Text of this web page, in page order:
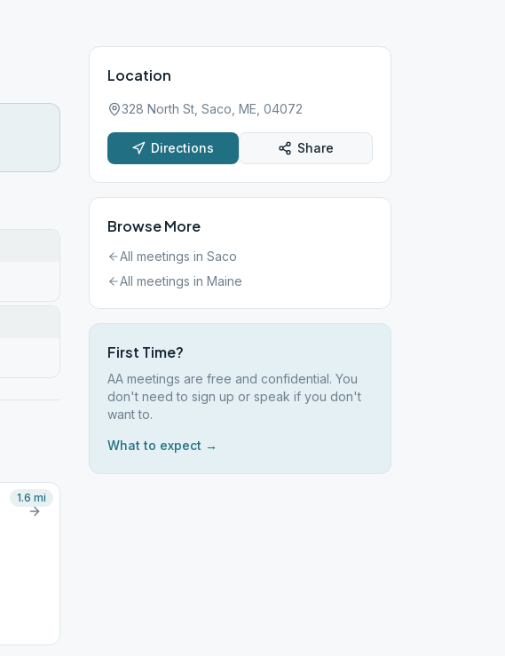
1.6 mi
Location
328 North St, Saco, ME, 04072
Directions Share
Browse More
All meetings in Saco
All meetings in Maine
First Time?
AA meetings are free and confidential. You
don't need to sign up or speak if you don't
want to.
What to expect →